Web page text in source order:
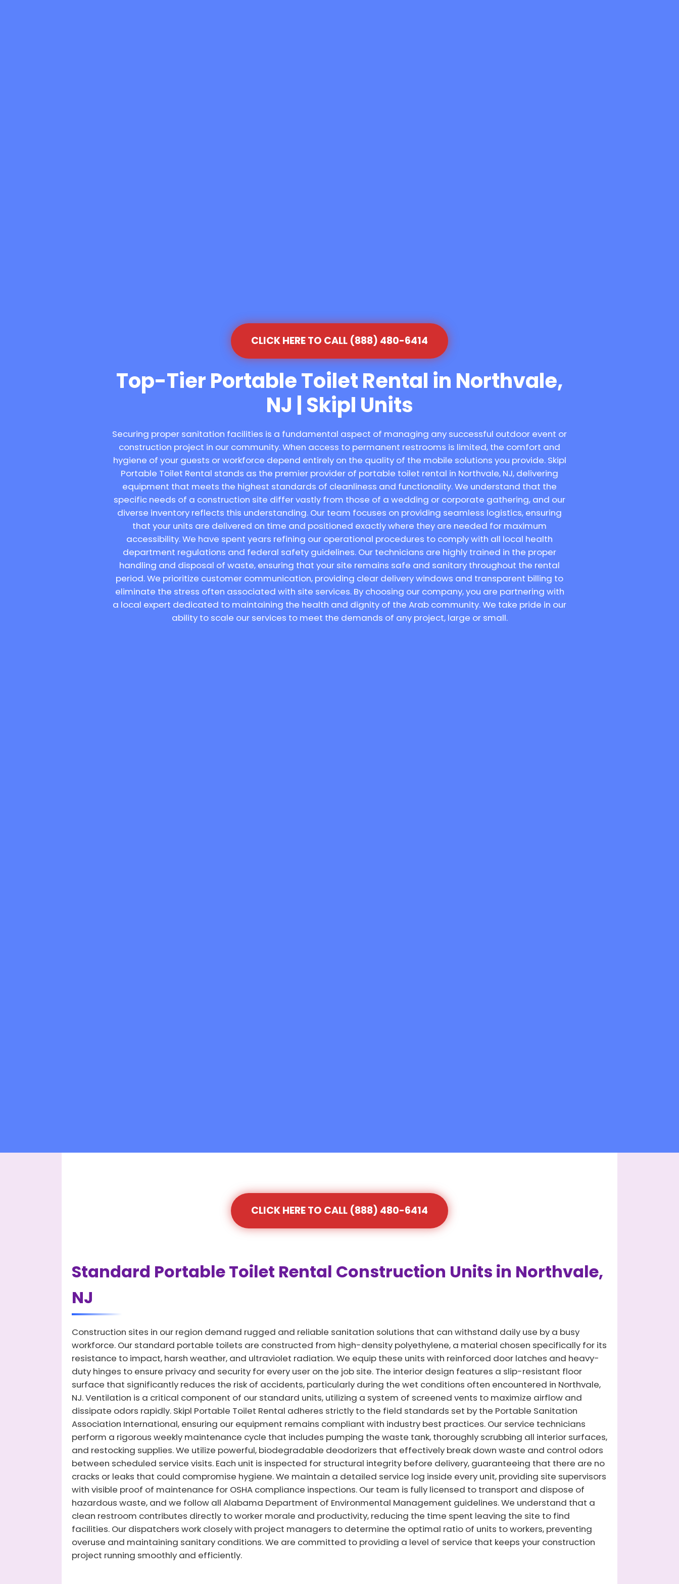
CLICK HERE TO CALL (888) 480-6414
Top-Tier Portable Toilet Rental in Northvale,
NJ | Skipl Units
Securing proper sanitation facilities is a fundamental aspect of managing any successful outdoor event or
construction project in our community. When access to permanent restrooms is limited, the comfort and
hygiene of your guests or workforce depend entirely on the quality of the mobile solutions you provide. Skipl
Portable Toilet Rental stands as the premier provider of portable toilet rental in Northvale, NJ, delivering
equipment that meets the highest standards of cleanliness and functionality. We understand that the
specific needs of a construction site differ vastly from those of a wedding or corporate gathering, and our
diverse inventory reflects this understanding. Our team focuses on providing seamless logistics, ensuring
that your units are delivered on time and positioned exactly where they are needed for maximum
accessibility. We have spent years refining our operational procedures to comply with all local health
department regulations and federal safety guidelines. Our technicians are highly trained in the proper
handling and disposal of waste, ensuring that your site remains safe and sanitary throughout the rental
period. We prioritize customer communication, providing clear delivery windows and transparent billing to
eliminate the stress often associated with site services. By choosing our company, you are partnering with
a local expert dedicated to maintaining the health and dignity of the Arab community. We take pride in our
ability to scale our services to meet the demands of any project, large or small.
CLICK HERE TO CALL (888) 480-6414
Standard Portable Toilet Rental Construction Units in Northvale,
NJ
Construction sites in our region demand rugged and reliable sanitation solutions that can withstand daily use by a busy
workforce. Our standard portable toilets are constructed from high-density polyethylene, a material chosen specifically for its
resistance to impact, harsh weather, and ultraviolet radiation. We equip these units with reinforced door latches and heavy-
duty hinges to ensure privacy and security for every user on the job site. The interior design features a slip-resistant floor
surface that significantly reduces the risk of accidents, particularly during the wet conditions often encountered in Northvale,
NJ. Ventilation is a critical component of our standard units, utilizing a system of screened vents to maximize airflow and
dissipate odors rapidly. Skipl Portable Toilet Rental adheres strictly to the field standards set by the Portable Sanitation
Association International, ensuring our equipment remains compliant with industry best practices. Our service technicians
perform a rigorous weekly maintenance cycle that includes pumping the waste tank, thoroughly scrubbing all interior surfaces,
and restocking supplies. We utilize powerful, biodegradable deodorizers that effectively break down waste and control odors
between scheduled service visits. Each unit is inspected for structural integrity before delivery, guaranteeing that there are no
cracks or leaks that could compromise hygiene. We maintain a detailed service log inside every unit, providing site supervisors
with visible proof of maintenance for OSHA compliance inspections. Our team is fully licensed to transport and dispose of
hazardous waste, and we follow all Alabama Department of Environmental Management guidelines. We understand that a
clean restroom contributes directly to worker morale and productivity, reducing the time spent leaving the site to find
facilities. Our dispatchers work closely with project managers to determine the optimal ratio of units to workers, preventing
overuse and maintaining sanitary conditions. We are committed to providing a level of service that keeps your construction
project running smoothly and efficiently.